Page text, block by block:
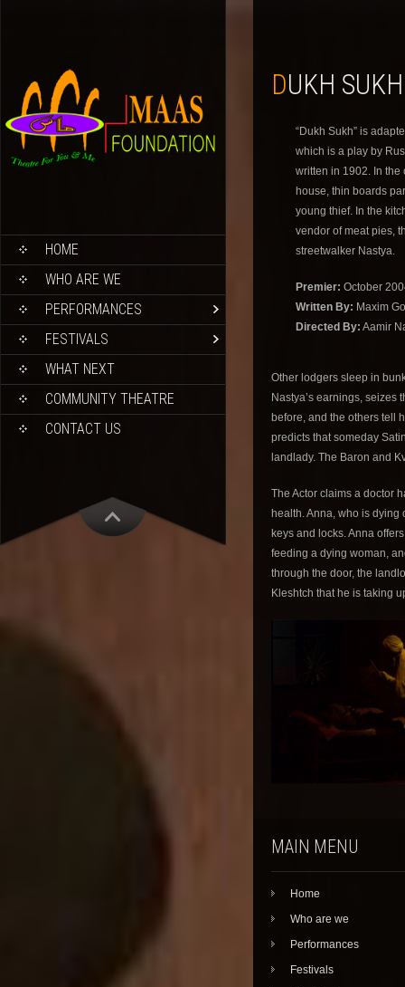
HOME
WHO ARE WE
PERFORMANCES
FESTIVALS
WHAT NEXT
COMMUNITY THEATRE
CONTACT US
DUKH SUKH
“Dukh Sukh” is
which is a play by
written in 1902. In
house, thin boards
young thief. In the
vendor of meat pies,
streetwalker Nastya.
Premier: October
Written By: Maxim
Directed By: Aamir
Other lodgers sleep in
Nastya’s earnings,
before, and the others tell
predicts that someday
landlady. The Baron and
The Actor claims a doctor
health. Anna, who is
keys and locks. Anna
feeding a dying woman,
through the door, the
Kleshtch that he is taking
MAIN MENU
Home
Who are we
Performances
Festivals